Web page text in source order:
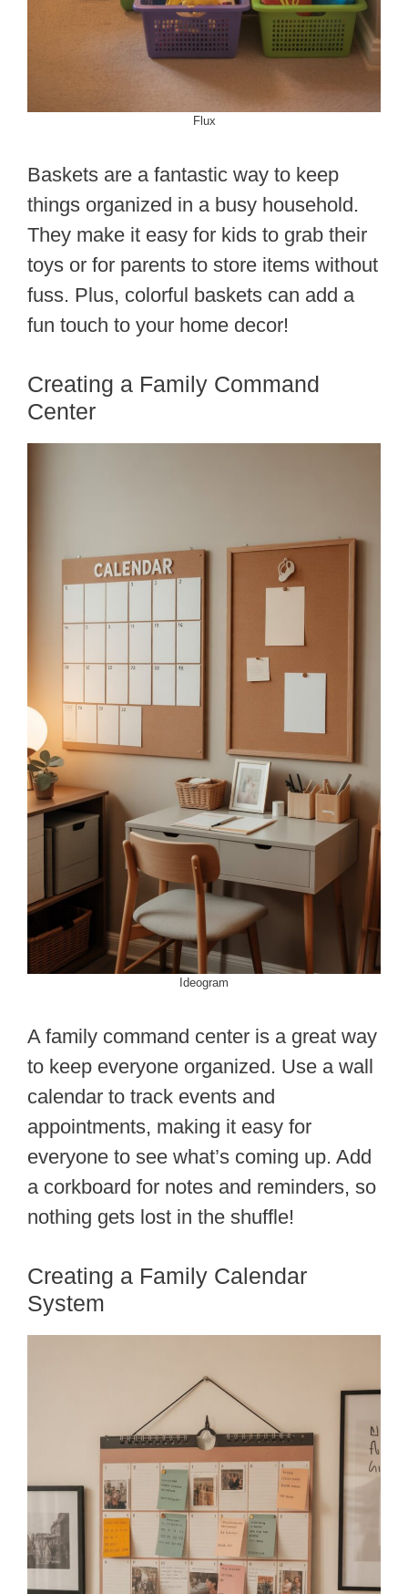
Flux
Baskets are a fantastic way to keep
things organized in a busy household.
They make it easy for kids to grab their
toys or for parents to store items without
fuss. Plus, colorful baskets can add a
fun touch to your home decor!
Creating a Family Command
Center
Ideogram
A family command center is a great way
to keep everyone organized. Use a wall
calendar to track events and
appointments, making it easy for
everyone to see what’s coming up. Add
a corkboard for notes and reminders, so
nothing gets lost in the shuffle!
Creating a Family Calendar
System